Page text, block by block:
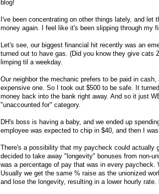
blog!
I've been concentrating on other things lately, and
money again. I feel like it's been slipping through my
Let's see, our biggest financial hit recently was an
turned out to have gas. (Did you know they give cats
limping til a weekday.
Our neighbor the mechanic prefers to be paid in
expensive one. So I took out $500 to be safe. It
money back into the bank right away. And so it just
"unaccounted for" category.
DH's boss is having a baby, and we ended up
employee was expected to chip in $40, and then I
There's a possibility that my paycheck could actually
decided to take away "longevity" bonuses from non-
was a percentage of pay that was in every
Usually we get the same % raise as the unionized
and lose the longevity, resulting in a lower hourly rate.